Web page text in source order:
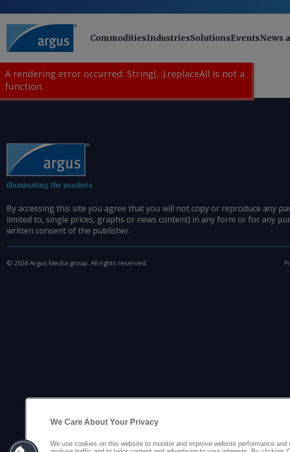
CommoditiesIndustriesSolutionsEventsNews
A rendering error occurred: String(...).replaceAll is not a
function.
illuminating the markets
By accessing this site you agree that you will not copy or reproduce any
limited to, single prices, graphs or news content) in any form or for any
written consent of the publisher.
© 2026Argus Media group. All rights reserved.
We Care About Your Privacy
We use cookies on this website to monitor and improve website performance and